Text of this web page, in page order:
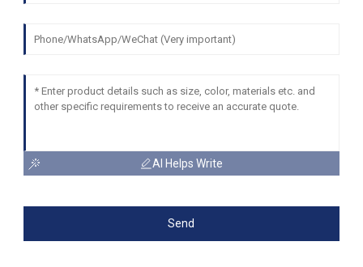
AI Helps Write
Send